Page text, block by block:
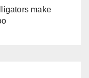
make